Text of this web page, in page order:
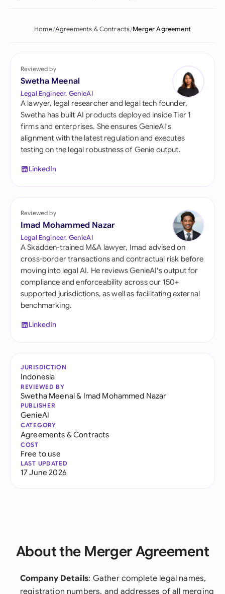
Home Agreements & Contracts Merger Agreement
Reviewed by
Swetha Meenal
Legal Engineer, GenieAI
A lawyer, legal researcher and legal tech founder,
Swetha has built AI products deployed inside Tier 1
firms and enterprises. She ensures GenieAI's
alignment with the latest regulation and executes
testing on the legal robustness of Genie output.
LinkedIn
Reviewed by
Imad Mohammed Nazar
Legal Engineer, GenieAI
A Skadden-trained M&A lawyer, Imad advised on
cross-border transactions and contractual risk before
moving into legal AI. He reviews GenieAI's output for
compliance and enforceability across our 150+
supported jurisdictions, as well as facilitating external
benchmarking.
LinkedIn
JURISDICTION
Indonesia
REVIEWED BY
Swetha Meenal& Imad Mohammed Nazar
PUBLISHER
GenieAI
CATEGORY
Agreements & Contracts
COST
Free to use
LAST UPDATED
17 June 2026
About the Merger Agreement
Company Details: Gather complete legal names,
registration numbers, and addresses of all merging